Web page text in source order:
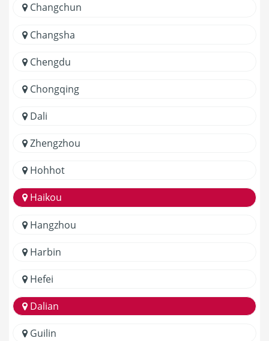
Changchun
Changsha
Chengdu
Chongqing
Dali
Zhengzhou
Hohhot
Haikou
Hangzhou
Harbin
Hefei
Dalian
Guilin